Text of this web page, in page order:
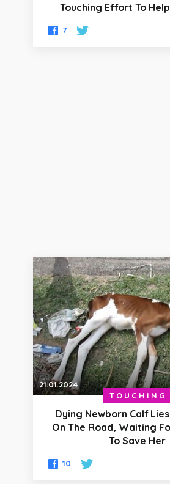
Touching Effort To
7
21.01.2024
TOUCHING
Dying Newborn Calf
On The Road, Waiting
To Save Her
10